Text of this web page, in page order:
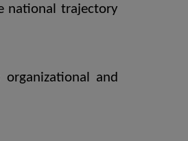
national trajectory
and